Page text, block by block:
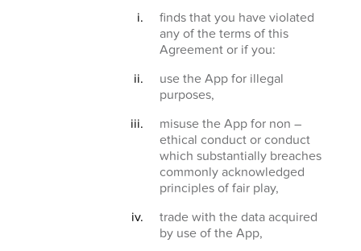
finds that you have violated
any of the terms of this
Agreement or if you:
use the App for illegal
purposes,
misuse the App for non –
ethical conduct or conduct
which substantially breaches
commonly acknowledged
principles of fair play,
trade with the data acquired
by use of the App,